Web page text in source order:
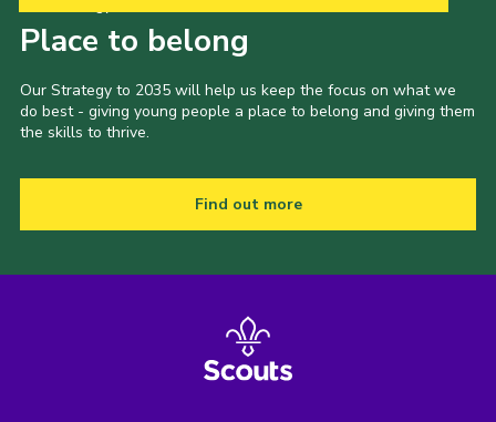
Place to belong
Our Strategy to 2035 will help us keep the focus on what we
do best - giving young people a place to belong and giving them
the skills to thrive.
Find out more